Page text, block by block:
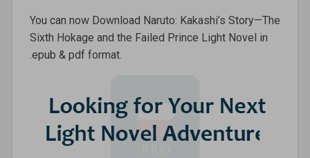
You can now Download Naruto: Kakashi’s Story—The
Sixth Hokage and the Failed Prince Light Novel in
.epub & pdf format.